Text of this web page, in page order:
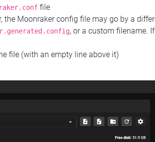
file
the Moonraker config file may go by a
, or a custom filename. If
file (with an empty line above it)